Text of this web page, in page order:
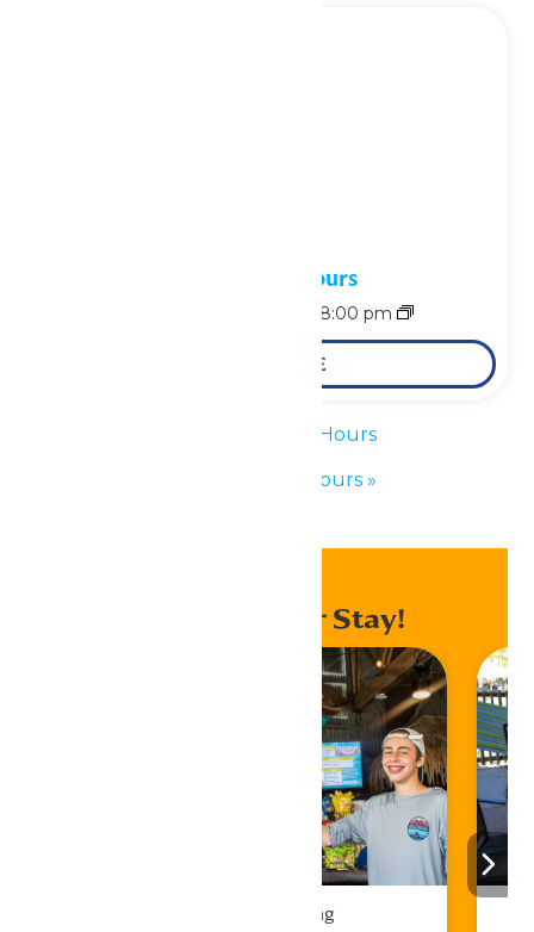
Waterpark Hours
8:00 pm
LEARN MORE
Waterpark Hours
Waterpark Hours »
Enhance Your Stay!
Drinks & Dining